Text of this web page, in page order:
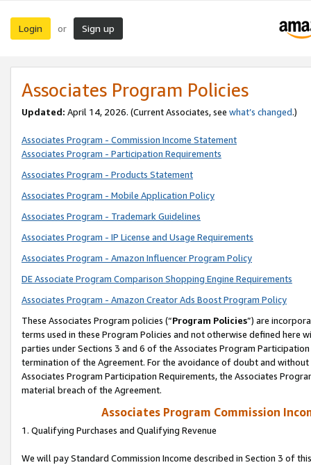
Login or Sign up
Associates Program Policies
Updated: April 14, 2026. (Current Associates, see what’s changed.)
Associates Program - Commission Income Statement
Associates Program - Participation Requirements
Associates Program - Products Statement
Associates Program - Mobile Application Policy
Associates Program - Trademark Guidelines
Associates Program - IP License and Usage Requirements
Associates Program - Amazon Influencer Program Policy
DE Associate Program Comparison Shopping Engine Requirements
Associates Program - Amazon Creator Ads Boost Program Policy
These Associates Program policies (“Program Policies”) are
terms used in these Program Policies and not otherwise defined
parties under Sections 3 and 6 of the Associates Program
termination of the Agreement. For the avoidance of doubt and
Associates Program Participation Requirements, the Associates
material breach of the Agreement.
Associates Program Commission
1. Qualifying Purchases and Qualifying Revenue
We will pay Standard Commission Income described in Section 3 of